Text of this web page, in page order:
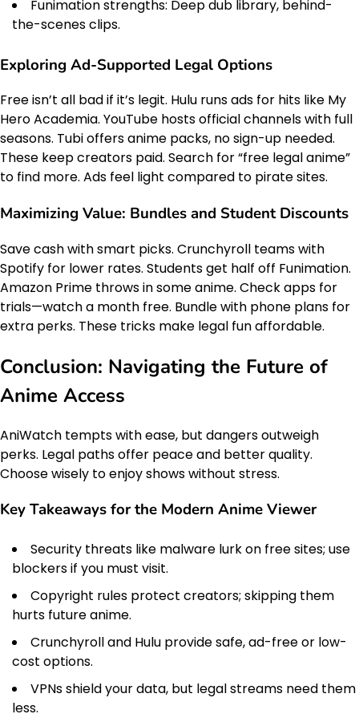
Funimation strengths: Deep dub library, behind-
the-scenes clips.
Exploring Ad-Supported Legal Options
Free isn’t all bad if it’s legit. Hulu runs ads for hits like My
Hero Academia. YouTube hosts official channels with full
seasons. Tubi offers anime packs, no sign-up needed.
These keep creators paid. Search for “free legal anime”
to find more. Ads feel light compared to pirate sites.
Maximizing Value: Bundles and Student Discounts
Save cash with smart picks. Crunchyroll teams with
Spotify for lower rates. Students get half off Funimation.
Amazon Prime throws in some anime. Check apps for
trials—watch a month free. Bundle with phone plans for
extra perks. These tricks make legal fun affordable.
Conclusion: Navigating the Future of
Anime Access
AniWatch tempts with ease, but dangers outweigh
perks. Legal paths offer peace and better quality.
Choose wisely to enjoy shows without stress.
Key Takeaways for the Modern Anime Viewer
Security threats like malware lurk on free sites; use
blockers if you must visit.
Copyright rules protect creators; skipping them
hurts future anime.
Crunchyroll and Hulu provide safe, ad-free or low-
cost options.
VPNs shield your data, but legal streams need them
less.